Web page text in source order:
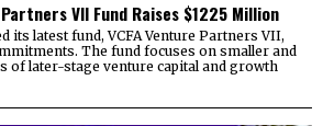
Partners VII Fund Raises $1225 Million
its latest fund, VCFA Venture Partners VII,
The fund focuses on smaller and
of later-stage venture capital and growth